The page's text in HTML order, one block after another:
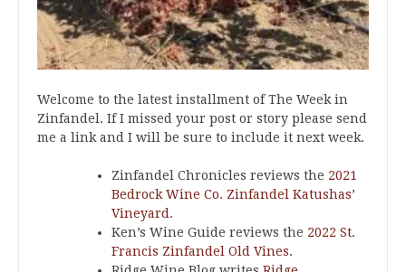
Welcome to the latest installment of The Week in
Zinfandel. If I missed your post or story please send
me a link and I will be sure to include it next week.
Zinfandel Chronicles reviews the 2021
Bedrock Wine Co. Zinfandel Katushas’
Vineyard .
Ken’s Wine Guide reviews the 2022 St.
Francis Zinfandel Old Vines.